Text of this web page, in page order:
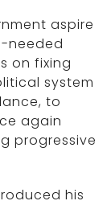
aspire
needed
on fixing
system
to
again
progressive
his